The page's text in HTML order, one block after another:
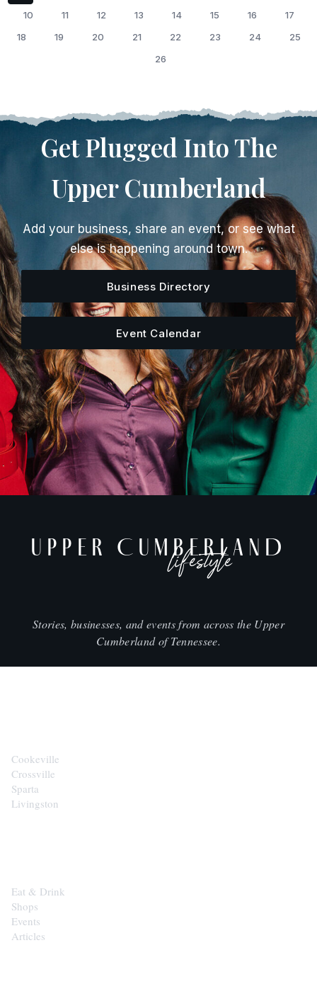
10
11 12 13 14 15 16
17
18
19 20 21 22 23 24
25
26
Get Plugged Into The
Upper Cumberland
Add your business, share an event, or see what
else is happening around town.
Business Directory
Event Calendar
UPPER CUMBERLAND
lifestyle
Stories, businesses, and events from across the Upper
Cumberland of Tennessee.
Cookeville
Crossville
Sparta
Livingston
Eat & Drink
Shops
Events
Articles